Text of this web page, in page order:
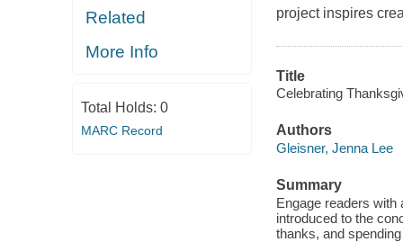
Related
More Info
Total Holds: 0
MARC Record
project inspires
Title
Celebrating
Authors
Gleisner, Jenna Lee
Summary
Engage readers with
introduced to the
thanks, and